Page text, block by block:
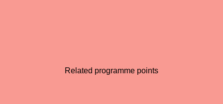
Related programme points